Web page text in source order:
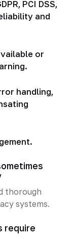
PCI DSS,
and
or
handling,
thorough
systems.
require